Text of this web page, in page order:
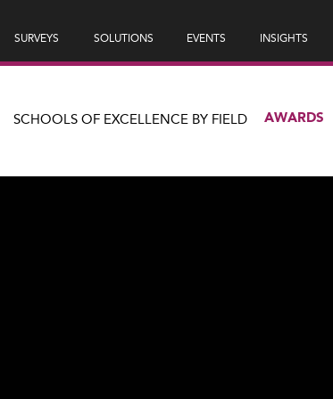
SURVEYS SOLUTIONS EVENTS INSIGHTS
SCHOOLS OF EXCELLENCE BY FIELD AWARDS